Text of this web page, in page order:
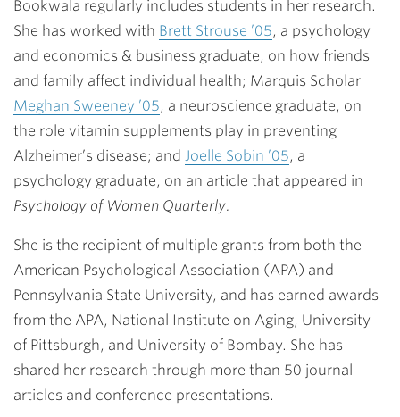
Bookwala regularly includes students in her research.
She has worked with Brett Strouse ’05, a psychology
and economics & business graduate, on how friends
and family affect individual health; Marquis Scholar
Meghan Sweeney ’05, a neuroscience graduate, on
the role vitamin supplements play in preventing
Alzheimer’s disease; and Joelle Sobin ’05, a
psychology graduate, on an article that appeared in
Psychology of Women Quarterly.
She is the recipient of multiple grants from both the
American Psychological Association (APA) and
Pennsylvania State University, and has earned awards
from the APA, National Institute on Aging, University
of Pittsburgh, and University of Bombay. She has
shared her research through more than 50 journal
articles and conference presentations.